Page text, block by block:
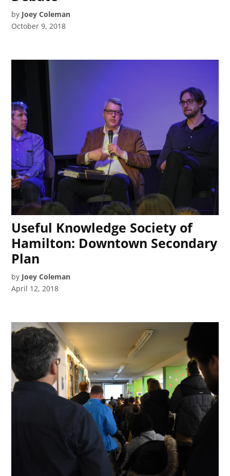
by Joey Coleman
October 9, 2018
Useful Knowledge Society of
Hamilton: Downtown Secondary
Plan
by Joey Coleman
April 12, 2018